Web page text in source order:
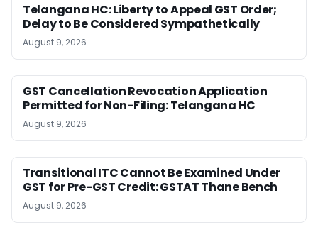
Telangana HC: Liberty to Appeal GST Order;
Delay to Be Considered Sympathetically
August 9, 2026
GST Cancellation Revocation Application
Permitted for Non-Filing: Telangana HC
August 9, 2026
Transitional ITC Cannot Be Examined Under
GST for Pre-GST Credit: GSTAT Thane Bench
August 9, 2026